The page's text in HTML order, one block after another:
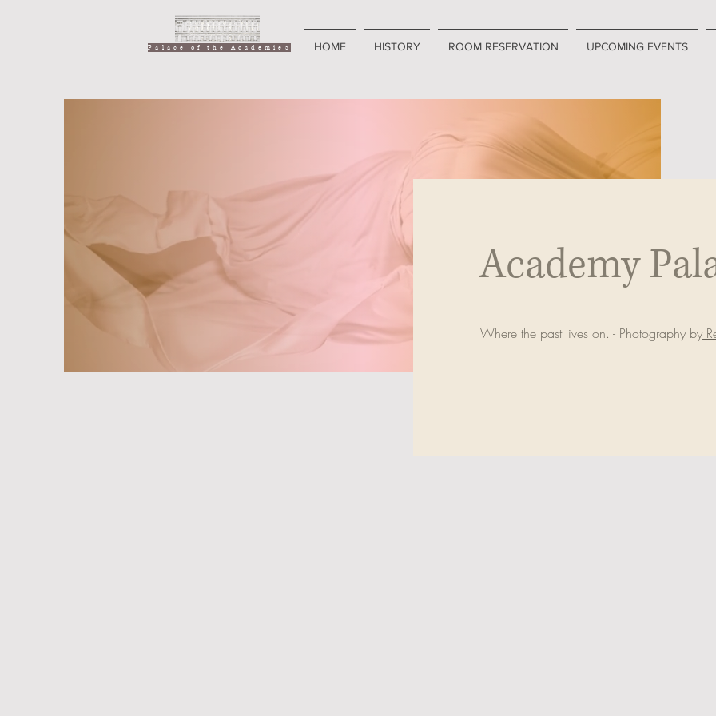
Palace of the Academies HOME HISTORY ROOM RESERVATION UPCOMING EVENTS
Academy
Where the past lives on. - Photography by